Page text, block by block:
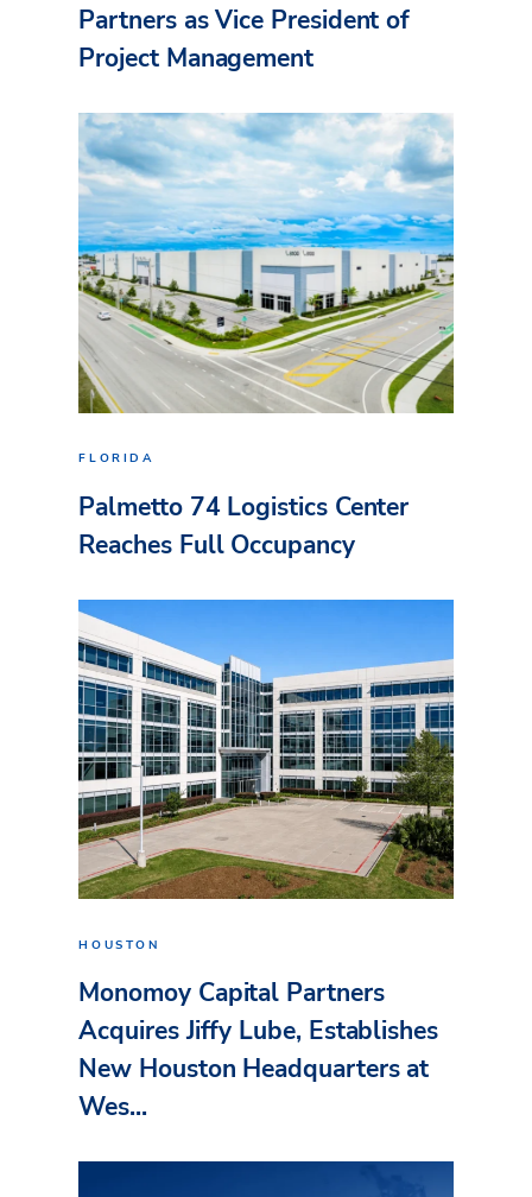
Partners as Vice President of
Project Management
FLORIDA
Palmetto 74 Logistics Center
Reaches Full Occupancy
HOUSTON
Monomoy Capital Partners
Acquires Jiffy Lube, Establishes
New Houston Headquarters at
Wes...